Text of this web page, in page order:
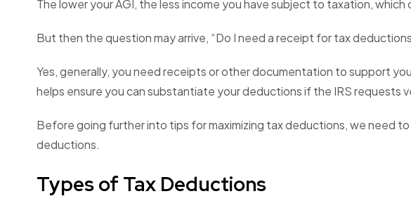
The lower your AGI, the less income you have subject to taxation, which
But then the question may arrive, “Do I need a receipt for tax
Yes, generally, you need receipts or other documentation to support
helps ensure you can substantiate your deductions if the IRS requests
Before going further into tips for maximizing tax deductions, we need
deductions.
Types of Tax Deductions